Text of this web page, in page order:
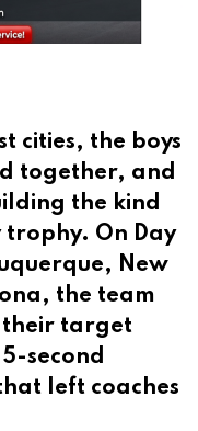
cities, the boys
together, and
the kind
On Day
New
the team
their target
second
left coaches